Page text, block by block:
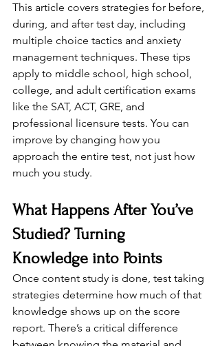
This article covers strategies for before,
during, and after test day, including
multiple choice tactics and anxiety
management techniques. These tips
apply to middle school, high school,
college, and adult certification exams
like the SAT, ACT, GRE, and
professional licensure tests. You can
improve by changing how you
approach the entire test, not just how
much you study.
What Happens After You’ve
Studied? Turning
Knowledge into Points
Once content study is done, test taking
strategies determine how much of that
knowledge shows up on the score
report. There’s a critical difference